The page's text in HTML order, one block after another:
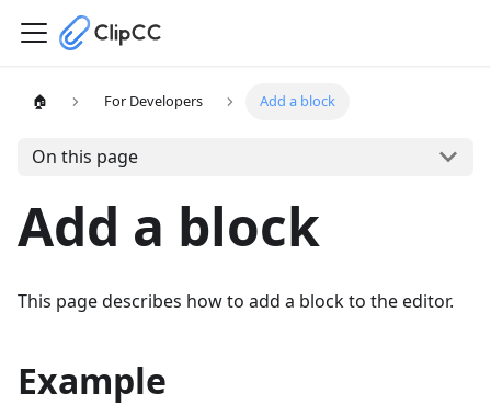
🏠 For Developers Add a block
On this page
Add a block
This page describes how to add a block to the editor.
Example